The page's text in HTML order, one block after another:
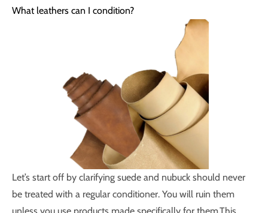
What leathers can I condition?
Let’s start off by clarifying suede and nubuck should never
be treated with a regular conditioner. You will ruin them